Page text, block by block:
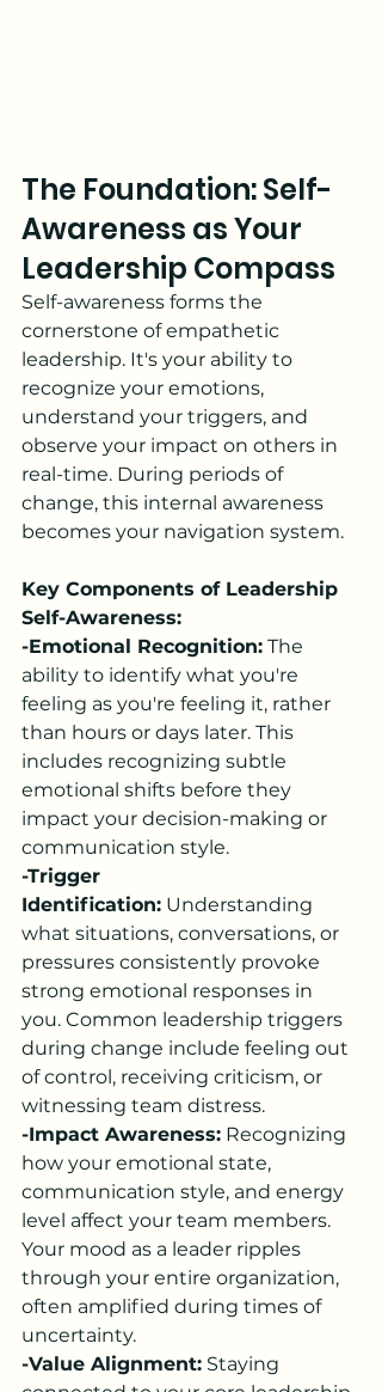
The Foundation: Self-
Awareness as Your
Leadership Compass
Self-awareness forms the
cornerstone of empathetic
leadership. It's your ability to
recognize your emotions,
understand your triggers, and
observe your impact on others in
real-time. During periods of
change, this internal awareness
becomes your navigation system.
Key Components of Leadership
Self-Awareness:
-Emotional Recognition: The
ability to identify what you're
feeling as you're feeling it, rather
than hours or days later. This
includes recognizing subtle
emotional shifts before they
impact your decision-making or
communication style.
-Trigger
Identification: Understanding
what situations, conversations, or
pressures consistently provoke
strong emotional responses in
you. Common leadership triggers
during change include feeling out
of control, receiving criticism, or
witnessing team distress.
-Impact Awareness: Recognizing
how your emotional state,
communication style, and energy
level affect your team members.
Your mood as a leader ripples
through your entire organization,
often amplified during times of
uncertainty.
-Value Alignment: Staying